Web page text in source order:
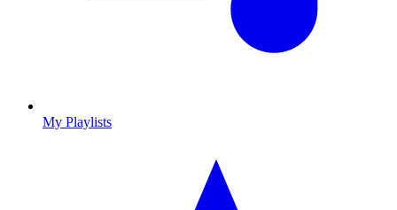
My Playlists